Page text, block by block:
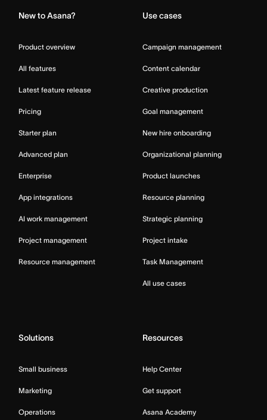
New to Asana?
Product overview
All features
Latest feature release
Pricing
Starter plan
Advanced plan
Enterprise
App integrations
AI work management
Project management
Resource management
Use cases
Campaign management
Content calendar
Creative production
Goal management
New hire onboarding
Organizational planning
Product launches
Resource planning
Strategic planning
Project intake
Task Management
All use cases
Solutions
Small business
Marketing
Operations
Resources
Help Center
Get support
Asana Academy